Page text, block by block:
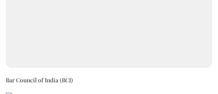
Bar Council of India (BCI)